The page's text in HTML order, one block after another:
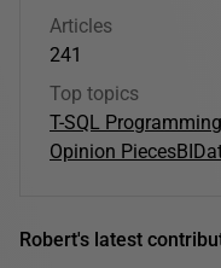
Articles
241
Top topics
T-SQL Programming
Opinion PiecesBI
Robert's latest